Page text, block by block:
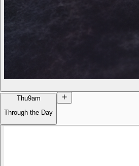
Thu9am
Through the Day